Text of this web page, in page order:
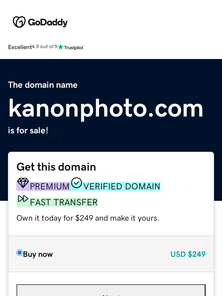
Excellent4.5 out of 5
The domain name
kanonphoto.com
is for sale!
Get this domain
PREMIUM
VERIFIED DOMAIN
FAST TRANSFER
Own it today for $249 and make it yours.
Buy now USD $249